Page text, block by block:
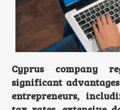
Cyprus company
significant
entrepreneurs,